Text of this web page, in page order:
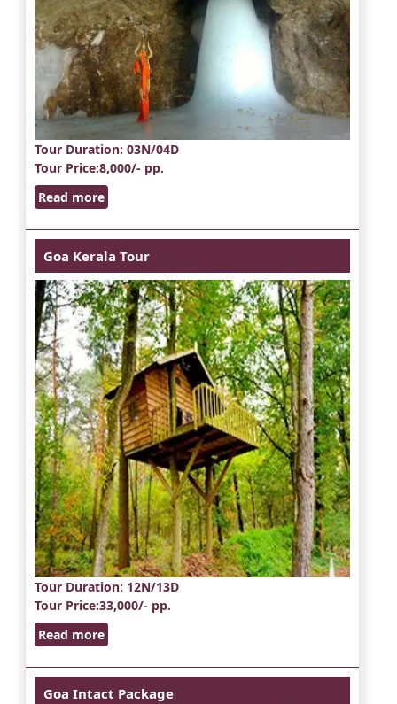
Tour Duration: 03N/04D
Tour Price:8,000/- pp.
Read more
Goa Kerala Tour
Tour Duration: 12N/13D
Tour Price:33,000/- pp.
Read more
Goa Intact Package